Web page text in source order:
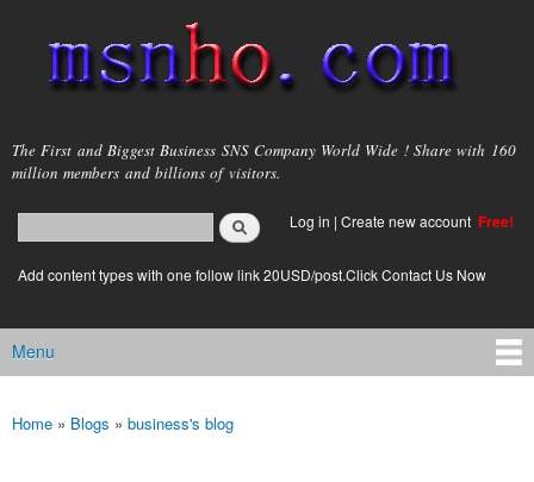
main
content
msnho.com
The First and Biggest Business SNS Company World Wide ! Share with 160
million members and billions of visitors.
Search form
login link
Log in | Create new account Free!
Add content types with one follow link 20USD/post.Click Contact Us Now
Main menu
Menu
You are here
Home » Blogs » business's blog